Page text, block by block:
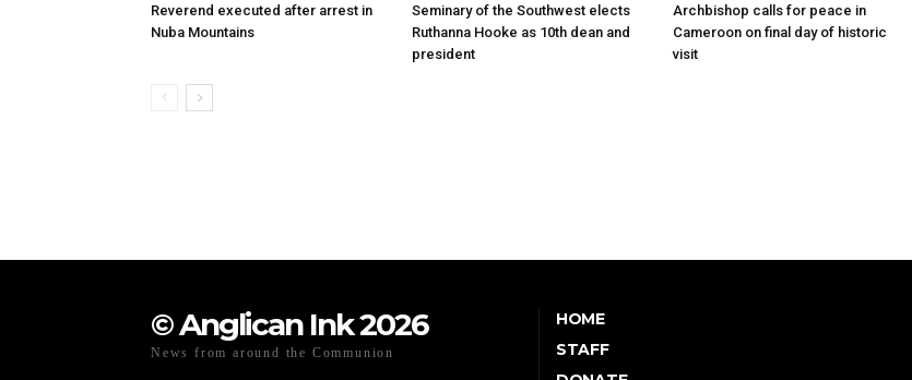
Reverend executed after arrest in
Nuba Mountains
Seminary of the Southwest elects
Ruthanna Hooke as 10th dean and
president
Archbishop calls for peace in
Cameroon on final day of historic
visit
© Anglican Ink 2026
News from around the Communion
HOME
STAFF